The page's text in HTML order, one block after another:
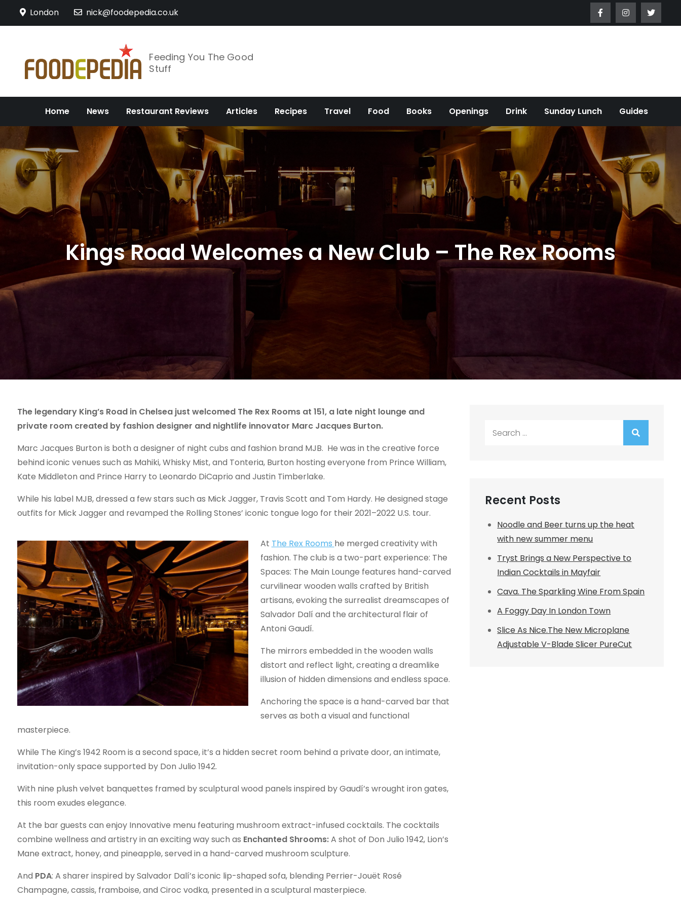
London nick@foodepedia.co.uk
Feeding You The Good
Stuff
Home News Restaurant Reviews Articles Recipes Travel Food Books Openings Drink Sunday Lunch Guides
Kings Road Welcomes a New Club – The Rex Rooms
The legendary King’s Road in Chelsea just welcomed The Rex Rooms at 151, a late night lounge and
private room created by fashion designer and nightlife innovator Marc Jacques Burton.
Marc Jacques Burton is both a designer of night cubs and fashion brand MJB. He was in the creative force
behind iconic venues such as Mahiki, Whisky Mist, and Tonteria, Burton hosting everyone from Prince William,
Kate Middleton and Prince Harry to Leonardo DiCaprio and Justin Timberlake.
While his label MJB, dressed a few stars such as Mick Jagger, Travis Scott and Tom Hardy. He designed stage
outfits for Mick Jagger and revamped the Rolling Stones’ iconic tongue logo for their 2021–2022 U.S. tour.
At The Rex Rooms he merged creativity with
fashion. The club is a two-part experience: The
Spaces: The Main Lounge features hand-carved
curvilinear wooden walls crafted by British
artisans, evoking the surrealist dreamscapes of
Salvador Dalí and the architectural flair of
Antoni Gaudí.
The mirrors embedded in the wooden walls
distort and reflect light, creating a dreamlike
illusion of hidden dimensions and endless space.
Anchoring the space is a hand-carved bar that
serves as both a visual and functional
masterpiece.
While The King’s 1942 Room is a second space, it’s a hidden secret room behind a private door, an intimate,
invitation-only space supported by Don Julio 1942.
With nine plush velvet banquettes framed by sculptural wood panels inspired by Gaudí’s wrought iron gates,
this room exudes elegance.
At the bar guests can enjoy Innovative menu featuring mushroom extract-infused cocktails. The cocktails
combine wellness and artistry in an exciting way such as Enchanted Shrooms:A shot of Don Julio 1942, Lion’s
Mane extract, honey, and pineapple, served in a hand-carved mushroom sculpture.
And PDA: A sharer inspired by Salvador Dalí’s iconic lip-shaped sofa, blending Perrier-Jouët Rosé
Champagne, cassis, framboise, and Ciroc vodka, presented in a sculptural masterpiece.
Recent Posts
Noodle and Beer turns up the heat
with new summer menu
Tryst Brings a New Perspective to
Indian Cocktails in Mayfair
Cava. The Sparkling Wine From Spain
A Foggy Day In London Town
Slice As Nice.The New Microplane
Adjustable V-Blade Slicer PureCut